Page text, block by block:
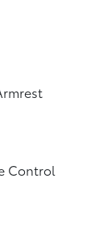
Control